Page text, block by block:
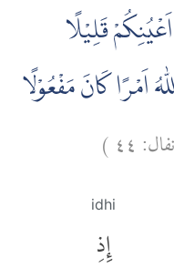
قَلِيْلًا
اَمْرًا كَانَ مَفْعُوْلًا
٤٤)
idhi
إِذِ